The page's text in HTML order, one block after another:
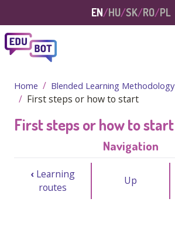
EN HU SK RO PL
Home Blended Learning Methodology
First steps or how to start
First steps or how to start
Navigation
‹Learning
routes
Up